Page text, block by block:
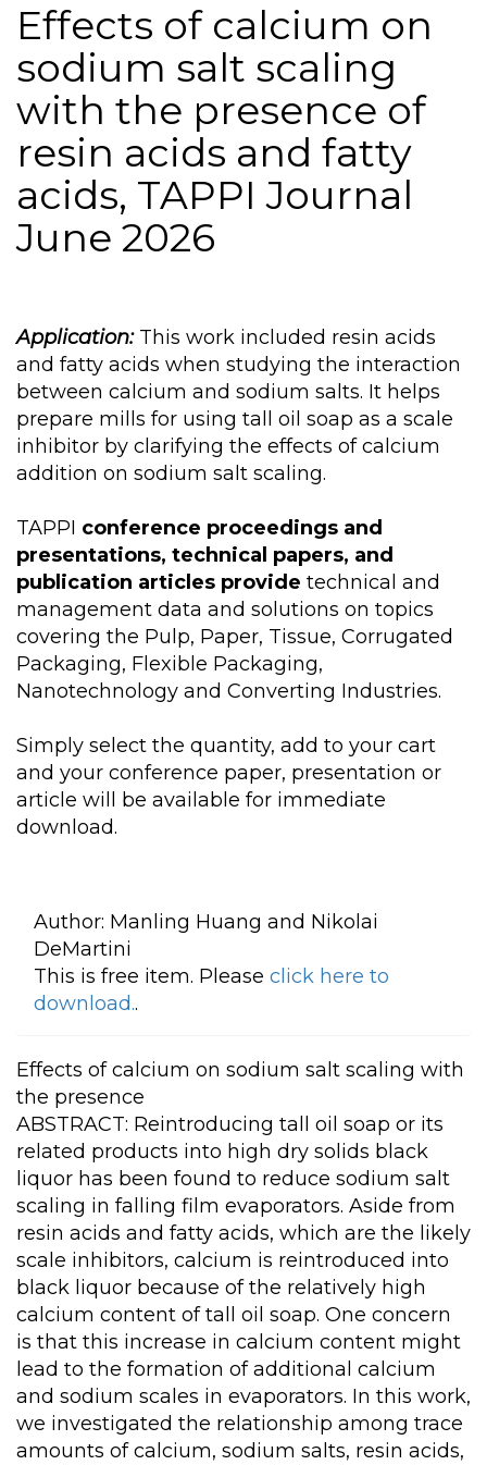
Effects of calcium on
sodium salt scaling
with the presence of
resin acids and fatty
acids, TAPPI Journal
June 2026
Application: This work included resin acids
and fatty acids when studying the interaction
between calcium and sodium salts. It helps
prepare mills for using tall oil soap as a scale
inhibitor by clarifying the effects of calcium
addition on sodium salt scaling.
TAPPI conference proceedings and
presentations, technical papers, and
publication articles provide technical and
management data and solutions on topics
covering the Pulp, Paper, Tissue, Corrugated
Packaging, Flexible Packaging,
Nanotechnology and Converting Industries.
Simply select the quantity, add to your cart
and your conference paper, presentation or
article will be available for immediate
download.
Author: Manling Huang and Nikolai
DeMartini
This is free item. Please click here to
download..
Effects of calcium on sodium salt scaling with
the presence
ABSTRACT: Reintroducing tall oil soap or its
related products into high dry solids black
liquor has been found to reduce sodium salt
scaling in falling film evaporators. Aside from
resin acids and fatty acids, which are the likely
scale inhibitors, calcium is reintroduced into
black liquor because of the relatively high
calcium content of tall oil soap. One concern
is that this increase in calcium content might
lead to the formation of additional calcium
and sodium scales in evaporators. In this work,
we investigated the relationship among trace
amounts of calcium, sodium salts, resin acids,